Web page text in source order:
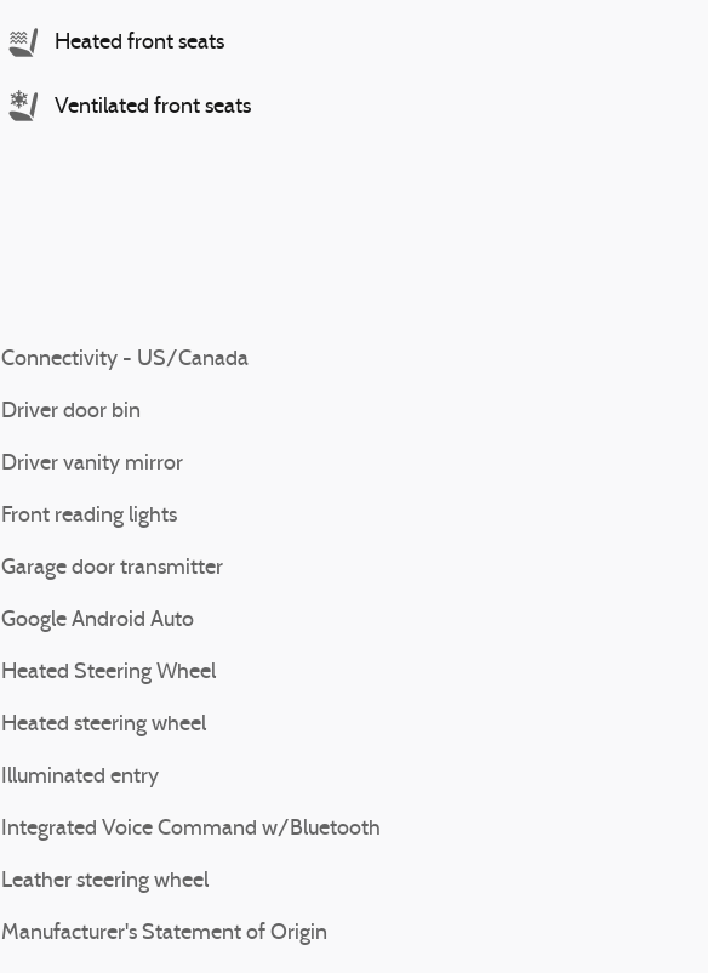
Heated front seats
Ventilated front seats
Connectivity - US/Canada
Driver door bin
Driver vanity mirror
Front reading lights
Garage door transmitter
Google Android Auto
Heated Steering Wheel
Heated steering wheel
Illuminated entry
Integrated Voice Command w/Bluetooth
Leather steering wheel
Manufacturer's Statement of Origin